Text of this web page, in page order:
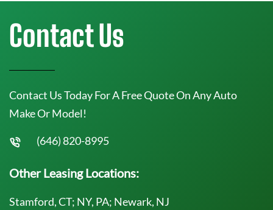
Contact Us
Contact Us Today For A Free Quote On Any Auto
Make Or Model!
(646) 820-8995
Other Leasing Locations:
Stamford, CT; NY, PA; Newark, NJ